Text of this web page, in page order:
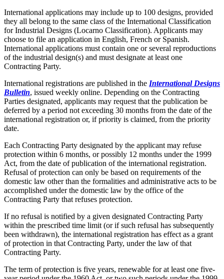
International applications may include up to 100 designs, provided
they all belong to the same class of the International Classification
for Industrial Designs (Locarno Classification). Applicants may
choose to file an application in English, French or Spanish.
International applications must contain one or several reproductions
of the industrial design(s) and must designate at least one
Contracting Party.
International registrations are published in the International Designs
Bulletin, issued weekly online. Depending on the Contracting
Parties designated, applicants may request that the publication be
deferred by a period not exceeding 30 months from the date of the
international registration or, if priority is claimed, from the priority
date.
Each Contracting Party designated by the applicant may refuse
protection within 6 months, or possibly 12 months under the 1999
Act, from the date of publication of the international registration.
Refusal of protection can only be based on requirements of the
domestic law other than the formalities and administrative acts to be
accomplished under the domestic law by the office of the
Contracting Party that refuses protection.
If no refusal is notified by a given designated Contracting Party
within the prescribed time limit (or if such refusal has subsequently
been withdrawn), the international registration has effect as a grant
of protection in that Contracting Party, under the law of that
Contracting Party.
The term of protection is five years, renewable for at least one five-